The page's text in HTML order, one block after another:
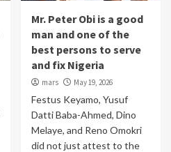
Mr. Peter Obi is a good
man and one of the
best persons to serve
and fix Nigeria
mars May 19, 2026
Festus Keyamo, Yusuf
Datti Baba-Ahmed, Dino
Melaye, and Reno Omokri
did not just attest to the